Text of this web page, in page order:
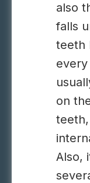
also
falls
teeth
on
Also,